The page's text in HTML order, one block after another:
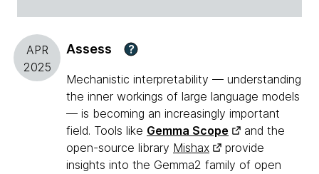
APR
2025
Assess ?
Mechanistic interpretability — understanding
the inner workings of large language models
— is becoming an increasingly important
field. Tools like Gemma Scope
and the
open-source library Mishax
provide
insights into the Gemma2 family of open